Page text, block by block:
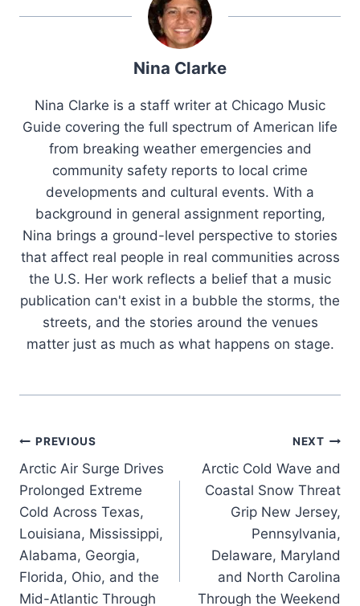
Nina Clarke
Nina Clarke is a staff writer at Chicago Music
Guide covering the full spectrum of American life
from breaking weather emergencies and
community safety reports to local crime
developments and cultural events. With a
background in general assignment reporting,
Nina brings a ground-level perspective to stories
that affect real people in real communities across
the U.S. Her work reflects a belief that a music
publication can't exist in a bubble the storms, the
streets, and the stories around the venues
matter just as much as what happens on stage.
Post
navigation
PREVIOUS
Arctic Air Surge Drives
Prolonged Extreme
Cold Across Texas,
Louisiana, Mississippi,
Alabama, Georgia,
Florida, Ohio, and the
Mid-Atlantic Through
NEXT
Arctic Cold Wave and
Coastal Snow Threat
Grip New Jersey,
Pennsylvania,
Delaware, Maryland
and North Carolina
Through the Weekend